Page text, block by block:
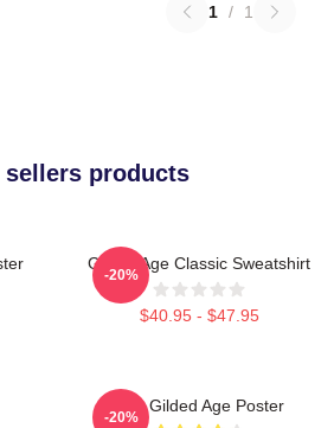
1 / 1
sellers products
Gilded Age Classic Sweatshirt
$40.95 - $47.95
-20%
The Gilded Age Poster
-20%